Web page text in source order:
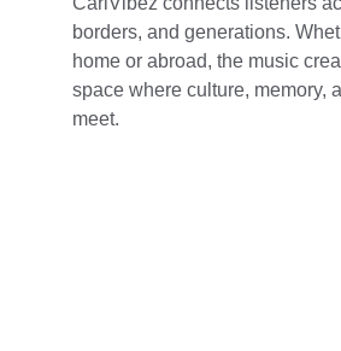
borders, and generations.
home or abroad, the music
space where culture, memory,
meet.